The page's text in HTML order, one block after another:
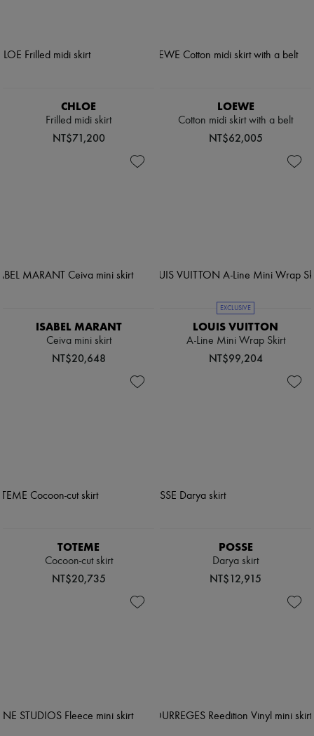
CHLOE
Frilled midi skirt
NT$71,200
LOEWE
Cotton midi skirt with a belt
NT$62,005
ISABEL MARANT
Ceiva mini skirt
NT$20,648
EXCLUSIVE
LOUIS VUITTON
A-Line Mini Wrap Skirt
NT$99,204
TOTEME
Cocoon-cut skirt
NT$20,735
POSSE
Darya skirt
NT$12,915